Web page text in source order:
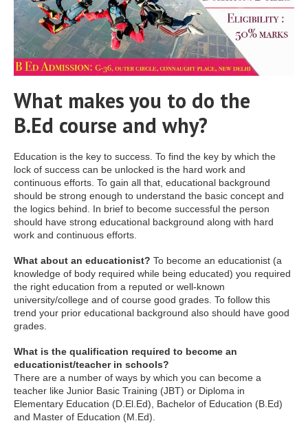
What makes you to do the
B.Ed course and why?
Education is the key to success. To find the key by which the
lock of success can be unlocked is the hard work and
continuous efforts. To gain all that, educational background
should be strong enough to understand the basic concept and
the logics behind. In brief to become successful the person
should have strong educational background along with hard
work and continuous efforts.
What about an educationist? To become an educationist (a
knowledge of body required while being educated) you required
the right education from a reputed or well-known
university/college and of course good grades. To follow this
trend your prior educational background also should have good
grades.
What is the qualification required to become an
educationist/teacher in schools?
There are a number of ways by which you can become a
teacher like Junior Basic Training (JBT) or Diploma in
Elementary Education (D.El.Ed), Bachelor of Education (B.Ed)
and Master of Education (M.Ed).